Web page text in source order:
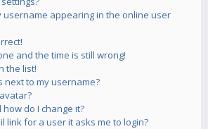
username appearing in the online user
and the time is still wrong!
the list!
next to my username?
do I change it?
link for a user it asks me to login?